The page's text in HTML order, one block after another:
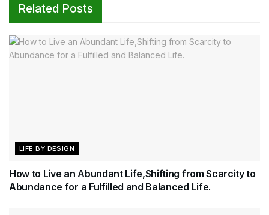
Related Posts
LIFE BY DESIGN
How to Live an Abundant Life,Shifting from Scarcity to
Abundance for a Fulfilled and Balanced Life.